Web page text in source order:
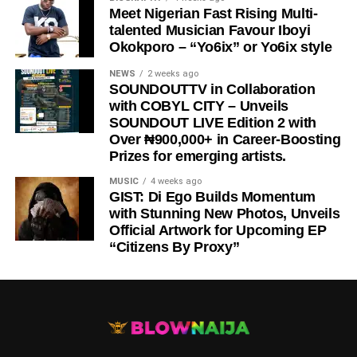
Meet Nigerian Fast Rising Multi-
talented Musician Favour Iboyi
Okokporo – “Yo6ix” or Yo6ix style
NEWS 2 weeks ago
SOUNDOUTTV in Collaboration
with COBYL CITY – Unveils
SOUNDOUT LIVE Edition 2 with
Over ₦900,000+ in Career-Boosting
Prizes for emerging artists.
MUSIC 4 weeks ago
GIST: Di Ego Builds Momentum
with Stunning New Photos, Unveils
Official Artwork for Upcoming EP
“Citizens By Proxy”